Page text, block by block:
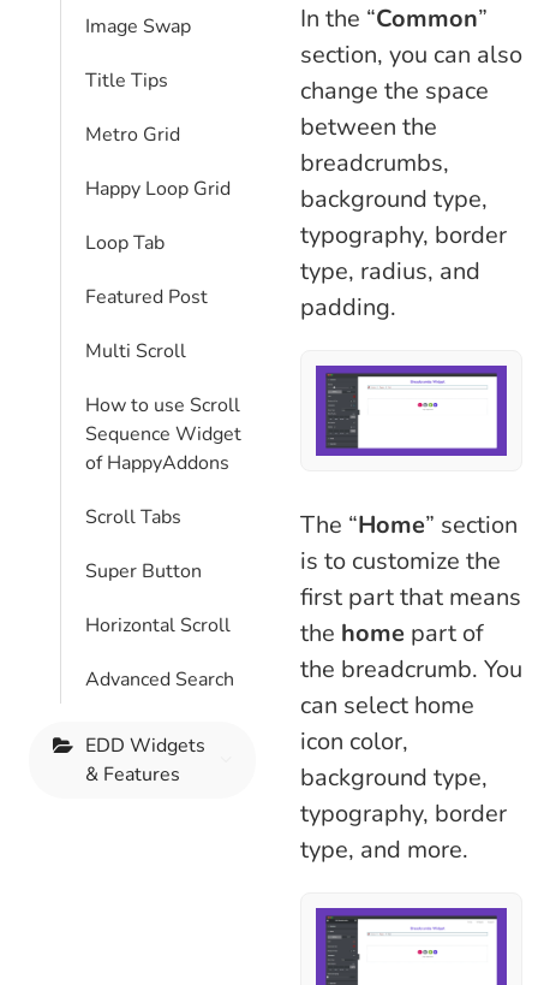
Image Swap
Title Tips
Metro Grid
Happy Loop Grid
Loop Tab
Featured Post
Multi Scroll
How to use Scroll
Sequence Widget
of HappyAddons
Scroll Tabs
Super Button
Horizontal Scroll
Advanced Search
EDD Widgets
& Features
In the “Common”
section, you can also
change the space
between the
breadcrumbs,
background type,
typography, border
type, radius, and
padding.
The “Home” section
is to customize the
first part that means
the home part of
the breadcrumb. You
can select home
icon color,
background type,
typography, border
type, and more.